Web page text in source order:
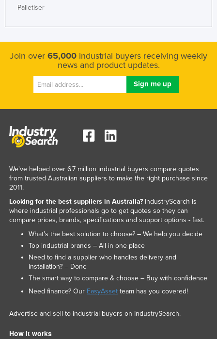
Palletiser
Join over 65,000 industrial buyers receiving weekly
news and product updates.
We've helped over 6.7 million industrial buyers compare quotes
from trusted Australian suppliers to make the right purchase since
2011.
Looking for the best suppliers in Australia?IndustrySearch is
where industrial professionals go to get quotes so they can
compare prices, brands, specifications and support options - fast.
What’s the best solution to choose? – We help you decide
Top industrial brands – All in one place
Need to find a supplier who handles delivery and
installation? – Done
The smart way to compare & choose – Buy with confidence
Need finance? Our EasyAssetteam has you covered!
Advertise and sell to industrial buyers on IndustrySearch.
How it works